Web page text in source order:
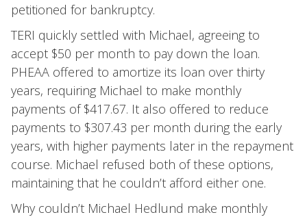
petitioned for bankruptcy.
TERI quickly settled with Michael, agreeing to
accept $50 per month to pay down the loan.
PHEAA offered to amortize its loan over thirty
years, requiring Michael to make monthly
payments of $417.67. It also offered to reduce
payments to $307.43 per month during the early
years, with higher payments later in the repayment
course. Michael refused both of these options,
maintaining that he couldn’t afford either one.
Why couldn’t Michael Hedlund make monthly